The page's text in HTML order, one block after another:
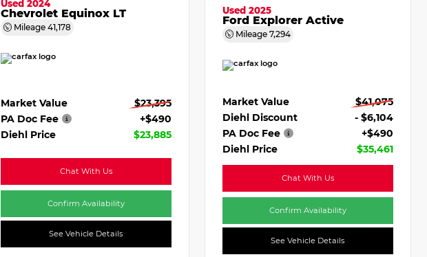
Used 2024
Chevrolet Equinox LT
Mileage 41,178
Market Value
$23,395
PA Doc Fee
+$490
Diehl Price
$23,885
Chat With Us
Confirm Availability
See Vehicle Details
Used 2025
Ford Explorer Active
Mileage7,294
Market Value
$41,075
Diehl Discount
- $6,104
PA Doc Fee
+$490
Diehl Price
$35,461
Chat With Us
Confirm Availability
See Vehicle Details